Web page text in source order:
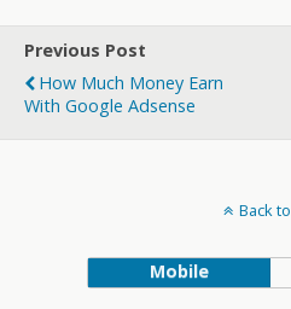
Previous Post
How Much Money Earn
With Google Adsense
Back
Mobile